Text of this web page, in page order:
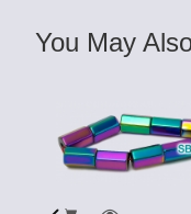
You May